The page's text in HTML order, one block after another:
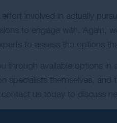
involved in actually
to engage with. Again,
to assess the options
through available options in
specialists themselves, and
us today to discuss